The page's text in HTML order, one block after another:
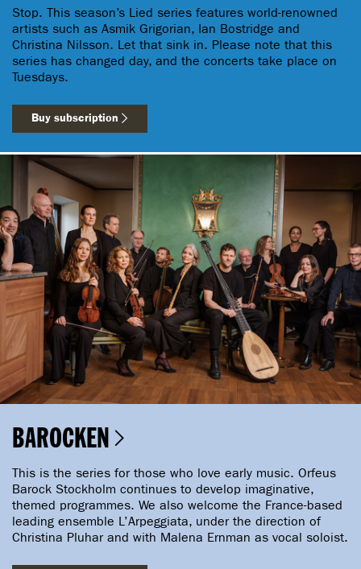
Stop. This season’s Lied series features world-renowned
artists such as Asmik Grigorian, Ian Bostridge and
Christina Nilsson. Let that sink in. Please note that this
series has changed day, and the concerts take place on
Tuesdays.
Buy subscription
BAROCKEN
This is the series for those who love early music. Orfeus
Barock Stockholm continues to develop imaginative,
themed programmes. We also welcome the France-based
leading ensemble L’Arpeggiata, under the direction of
Christina Pluhar and with Malena Ernman as vocal soloist.